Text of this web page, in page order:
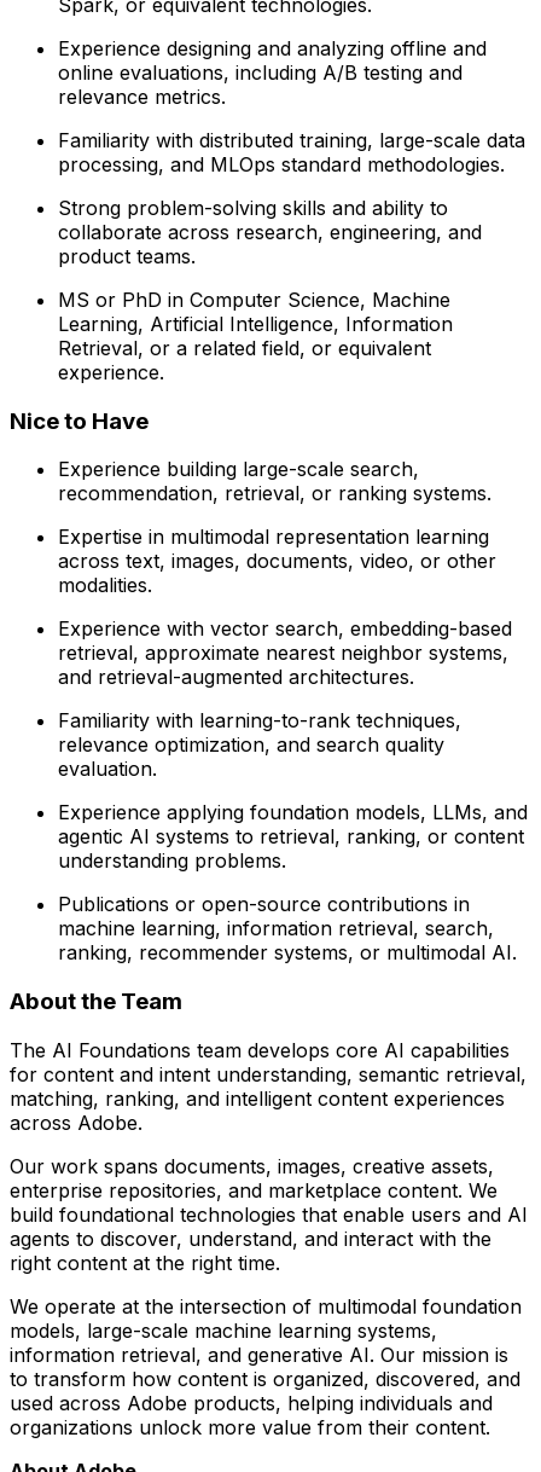
Experience designing and analyzing offline and
online evaluations, including A/B testing and
relevance metrics.
Familiarity with distributed training, large-scale data
processing, and MLOps standard methodologies.
Strong problem-solving skills and ability to
collaborate across research, engineering, and
product teams.
MS or PhD in Computer Science, Machine
Learning, Artificial Intelligence, Information
Retrieval, or a related field, or equivalent
experience.
Nice to Have
Experience building large-scale search,
recommendation, retrieval, or ranking systems.
Expertise in multimodal representation learning
across text, images, documents, video, or other
modalities.
Experience with vector search, embedding-based
retrieval, approximate nearest neighbor systems,
and retrieval-augmented architectures.
Familiarity with learning-to-rank techniques,
relevance optimization, and search quality
evaluation.
Experience applying foundation models, LLMs, and
agentic AI systems to retrieval, ranking, or content
understanding problems.
Publications or open-source contributions in
machine learning, information retrieval, search,
ranking, recommender systems, or multimodal AI.
About the Team
The AI Foundations team develops core AI capabilities
for content and intent understanding, semantic retrieval,
matching, ranking, and intelligent content experiences
across Adobe.
Our work spans documents, images, creative assets,
enterprise repositories, and marketplace content. We
build foundational technologies that enable users and AI
agents to discover, understand, and interact with the
right content at the right time.
We operate at the intersection of multimodal foundation
models, large-scale machine learning systems,
information retrieval, and generative AI. Our mission is
to transform how content is organized, discovered, and
used across Adobe products, helping individuals and
organizations unlock more value from their content.